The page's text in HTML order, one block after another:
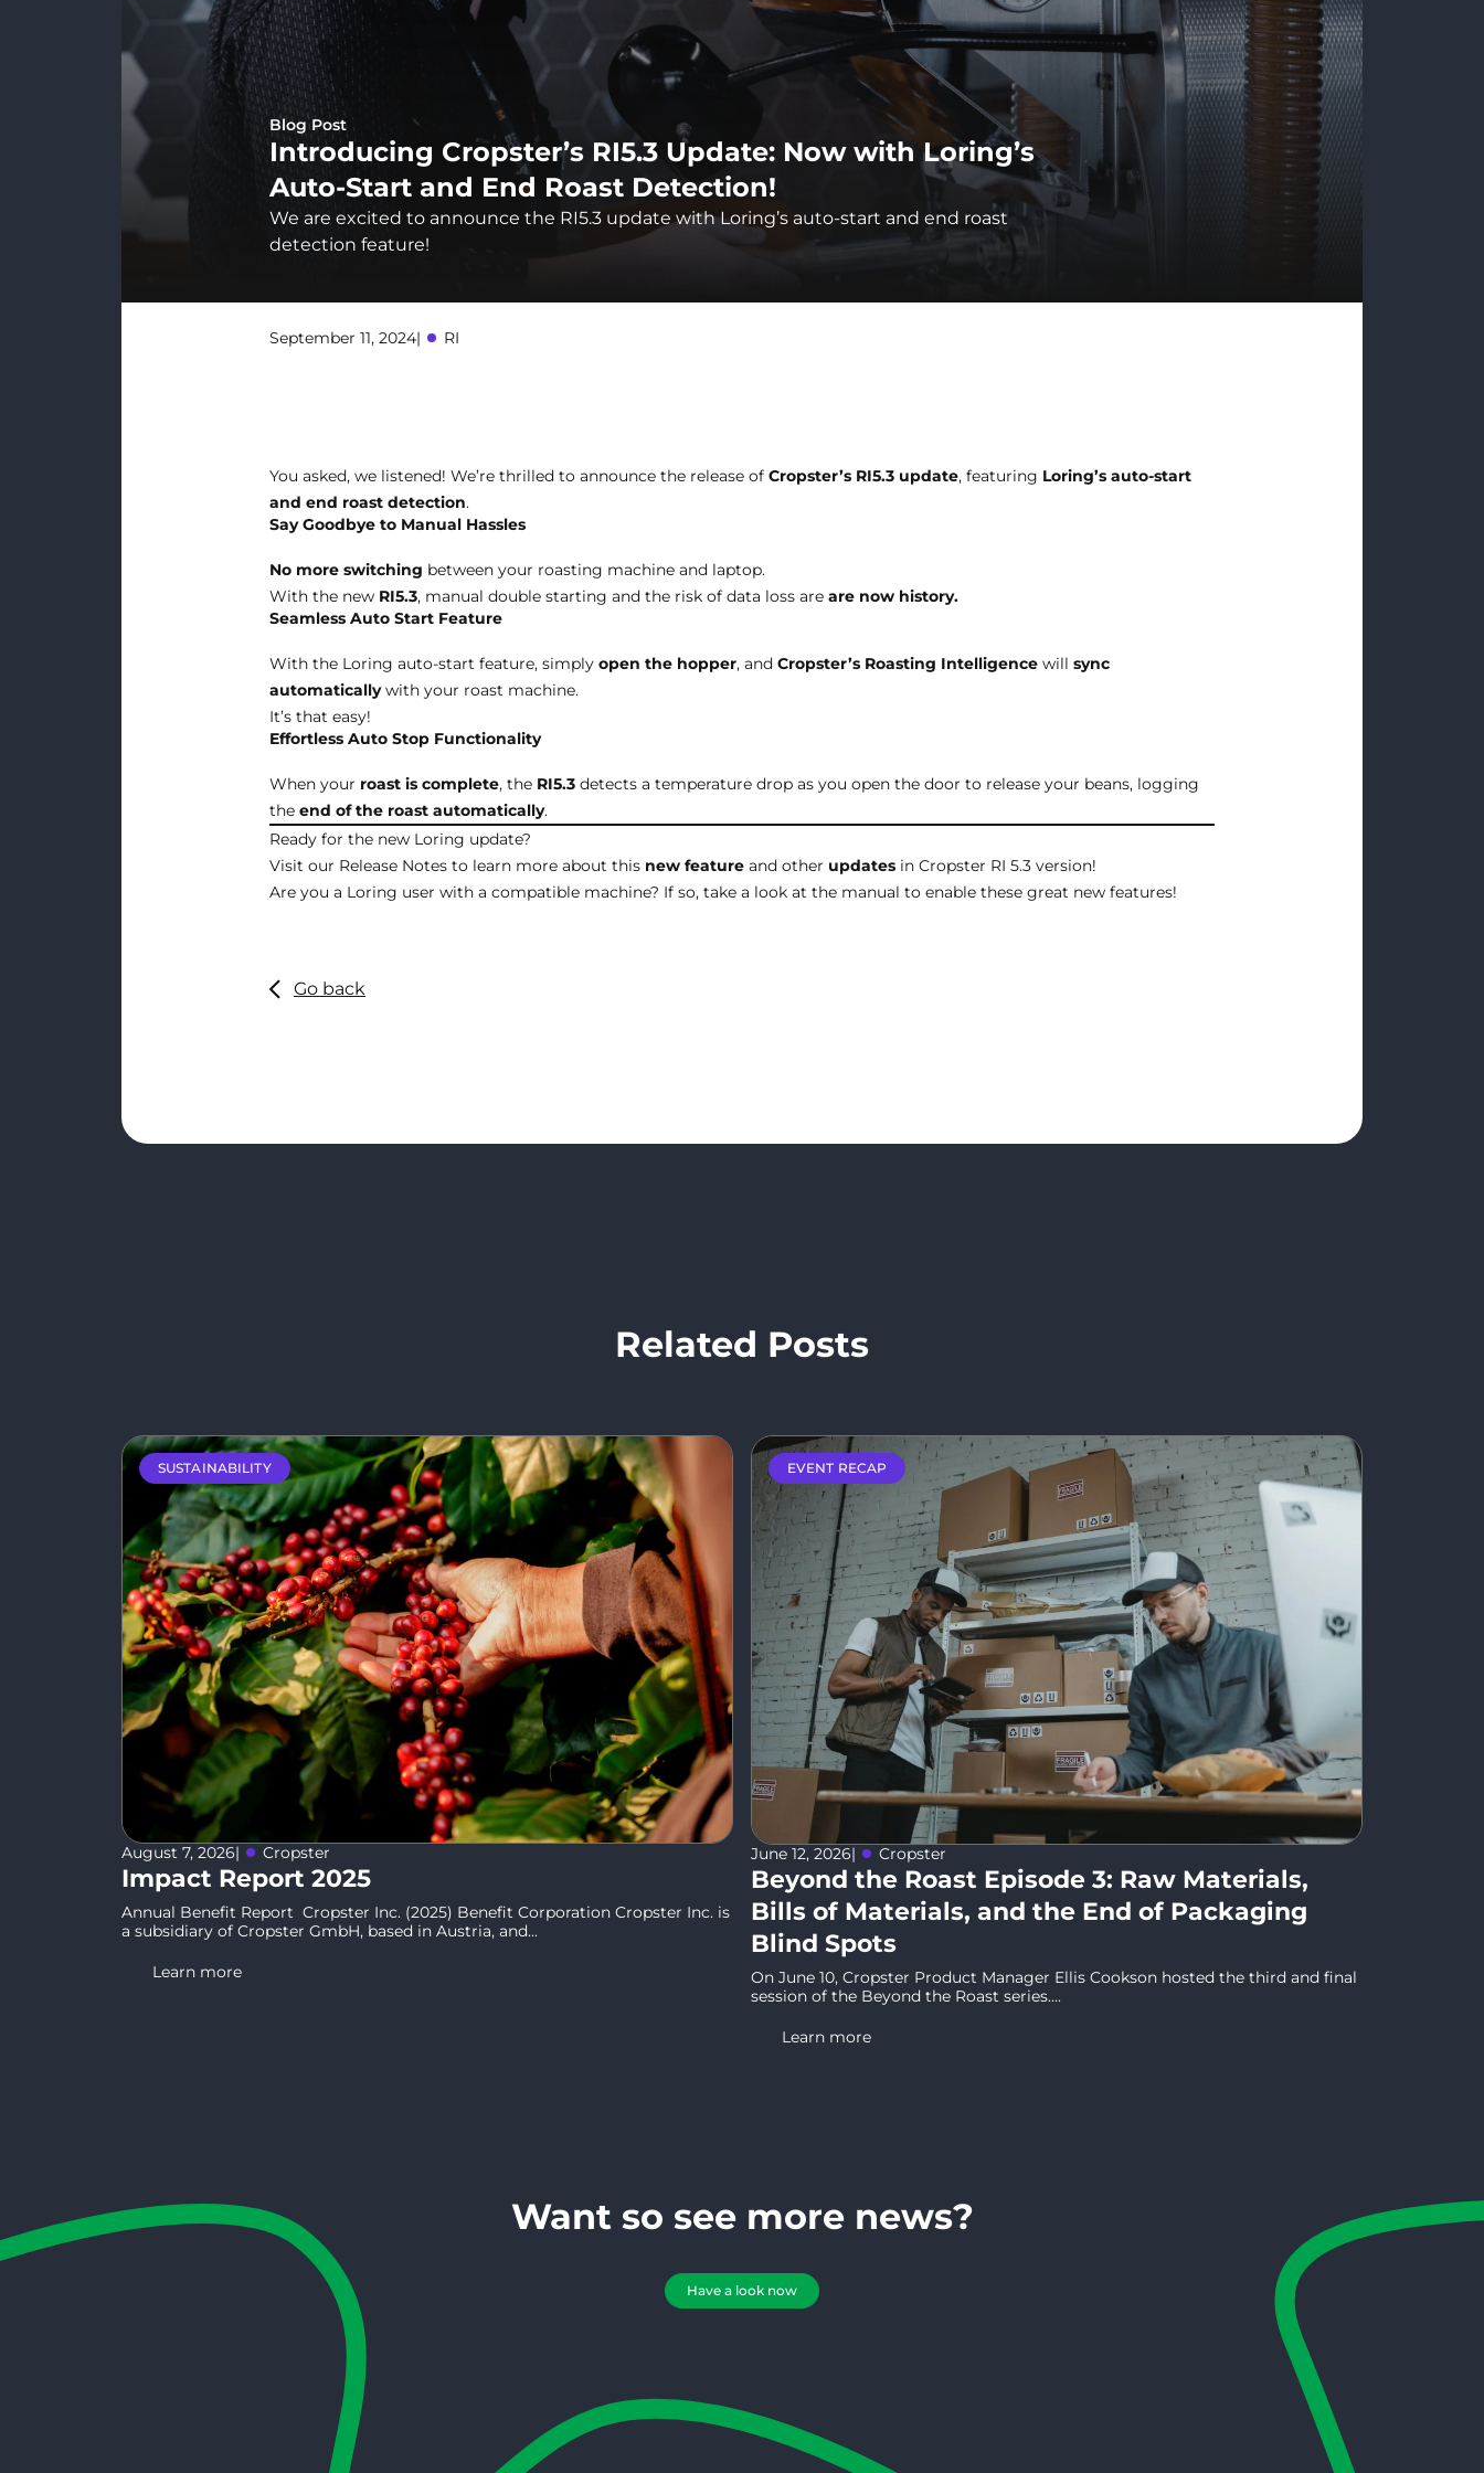
Blog Post
Introducing Cropster’s RI5.3 Update: Now with Loring’s
Auto-Start and End Roast Detection!
We are excited to announce the RI5.3 update with Loring’s auto-start and end roast
detection feature!
September 11, 2024| RI
You asked, we listened! We’re thrilled to announce the release ofCropster’s RI5.3 update, featuring Loring’s auto-start
and end roast detection.
Say Goodbye to Manual Hassles
No more switching between your roasting machine and laptop.
With the new RI5.3, manual double starting and the risk of data loss areare now history.
Seamless Auto Start Feature
With the Loring auto-start feature, simplyopen the hopper, andCropster’s Roasting Intelligencewillsync
automaticallywith your roast machine.
It’s that easy!
Effortless Auto Stop Functionality
When your roast is complete, the RI5.3 detects a temperature drop as you open the door to release your beans, logging
theend of the roast automatically.
Ready for the new Loring update?
Visit our Release Notes to learn more about this new feature and other updates in Cropster RI 5.3 version!
Are you a Loring user with a compatible machine? If so, take a look at the manual to enable these great new features!
Go back
Related Posts
SUSTAINABILITY
August 7, 2026| Cropster
Impact Report 2025
Annual Benefit Report Cropster Inc. (2025) Benefit Corporation Cropster Inc. is
a subsidiary of Cropster GmbH, based in Austria, and...
Learn more
EVENT RECAP
June 12, 2026| Cropster
Beyond the Roast Episode 3: Raw Materials,
Bills of Materials, and the End of Packaging
Blind Spots
On June 10, Cropster Product Manager Ellis Cookson hosted the third and final
session of the Beyond the Roast series....
Learn more
Want so see more news?
Have a look now